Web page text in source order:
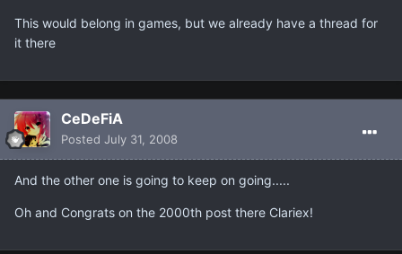
This would belong in games, but we already have a thread for
it there
CeDeFiA
Posted July 31, 2008
And the other one is going to keep on going.....
Oh and Congrats on the 2000th post there Clariex!